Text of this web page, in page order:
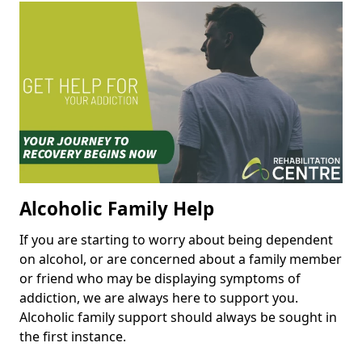
Alcoholic Family Help
If you are starting to worry about being dependent
on alcohol, or are concerned about a family member
or friend who may be displaying symptoms of
addiction, we are always here to support you.
Alcoholic family support should always be sought in
the first instance.